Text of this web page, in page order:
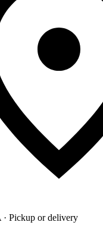
· Pickup or delivery